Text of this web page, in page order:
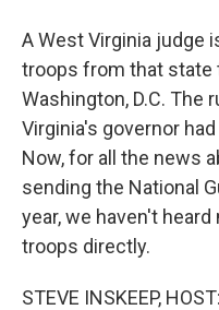
A West Virginia judge
troops from that state
Washington, D.C. The
Virginia's governor
Now, for all the news
sending the National
year, we haven't
troops directly.
STEVE INSKEEP, HOST: